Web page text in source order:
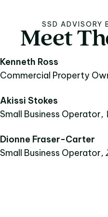
SSD ADVISORY
Meet
Meet
Kenneth Ross
Commercial Property
Akissi Stokes
Small Business Operator,
Dionne Fraser-Carter
Small Business Operator,